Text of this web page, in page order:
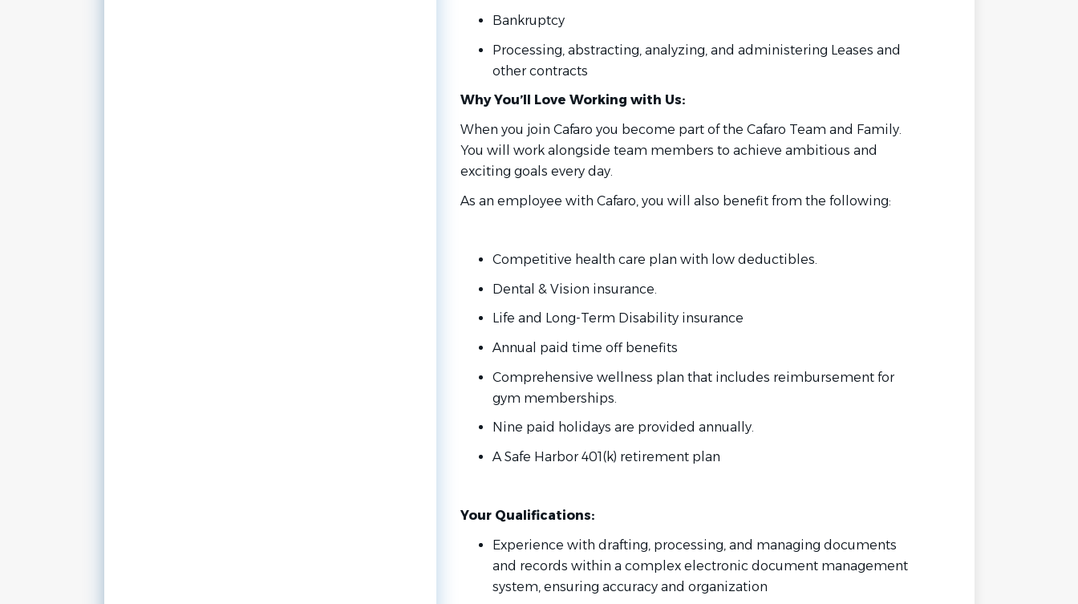
Bankruptcy
Processing, abstracting, analyzing, and administering Leases and
other contracts
Why You’ll Love Working with Us:
When you join Cafaro you become part of the Cafaro Team and Family.
You will work alongside team members to achieve ambitious and
exciting goals every day.
As an employee with Cafaro, you will also benefit from the following:
Competitive health care plan with low deductibles.
Dental & Vision insurance.
Life and Long-Term Disability insurance
Annual paid time off benefits
Comprehensive wellness plan that includes reimbursement for
gym memberships.
Nine paid holidays are provided annually.
A Safe Harbor 401(k) retirement plan
Your Qualifications:
Experience with drafting, processing, and managing documents
and records within a complex electronic document management
system, ensuring accuracy and organization